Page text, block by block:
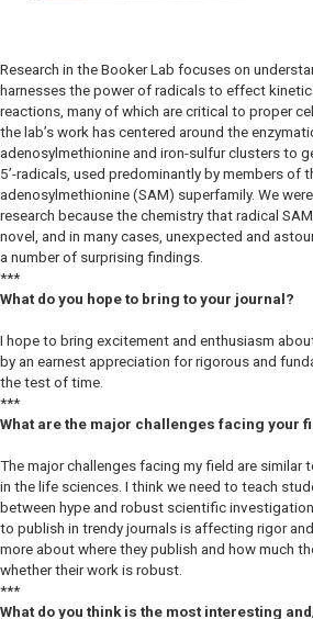
Research in the Booker Lab focuses on
harnesses the power of radicals to effect
reactions, many of which are critical to proper
the lab’s work has centered around the
adenosylmethionine and iron-sulfur clusters to
5’-radicals, used predominantly by members of
adenosylmethionine (SAM) superfamily. We
research because the chemistry that radical
novel, and in many cases, unexpected and
a number of surprising findings.
***
What do you hope to bring to your journal?
I hope to bring excitement and enthusiasm
by an earnest appreciation for rigorous and
the test of time.
***
What are the major challenges facing your
The major challenges facing my field are
in the life sciences. I think we need to teach
between hype and robust scientific
to publish in trendy journals is affecting rigor
more about where they publish and how much
whether their work is robust.
***
What do you think is the most interesting